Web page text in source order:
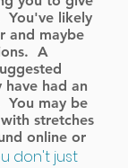
You've likely
and maybe
A
have had an
You may be
stretches
online or
don't just